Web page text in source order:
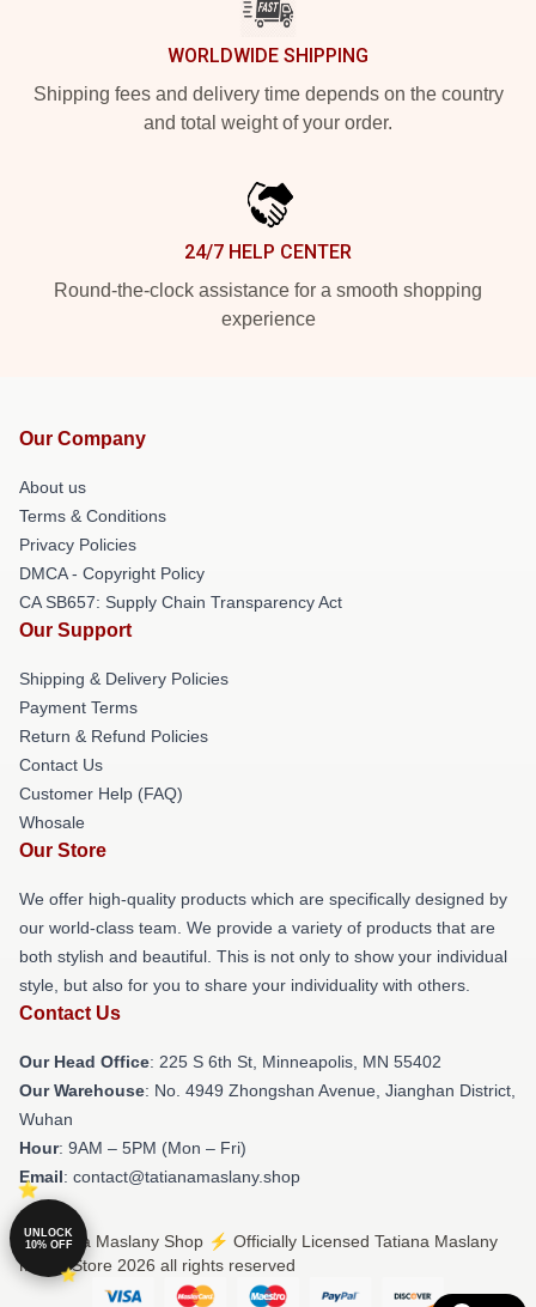
WORLDWIDE SHIPPING
Shipping fees and delivery time depends on the country
and total weight of your order.
24/7 HELP CENTER
Round-the-clock assistance for a smooth shopping
experience
Our Company
About us
Terms & Conditions
Privacy Policies
DMCA - Copyright Policy
CA SB657: Supply Chain Transparency Act
Our Support
Shipping & Delivery Policies
Payment Terms
Return & Refund Policies
Contact Us
Customer Help (FAQ)
Whosale
Our Store
We offer high-quality products which are specifically designed by
our world-class team. We provide a variety of products that are
both stylish and beautiful. This is not only to show your individual
style, but also for you to share your individuality with others.
Contact Us
Our Head Office: 225 S 6th St, Minneapolis, MN 55402
Our Warehouse: No. 4949 Zhongshan Avenue, Jianghan District,
Wuhan
Hour: 9AM – 5PM (Mon – Fri)
Email: contact@tatianamaslany.shop
© Tatiana Maslany Shop ⚡️ Officially Licensed Tatiana Maslany
Merch Store 2026 all rights reserved
UNLOCK
10% OFF